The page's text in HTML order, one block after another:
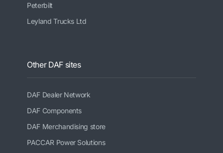
Peterbilt
Leyland Trucks Ltd
Other DAF sites
DAF Dealer Network
DAF Components
DAF Merchandising store
PACCAR Power Solutions